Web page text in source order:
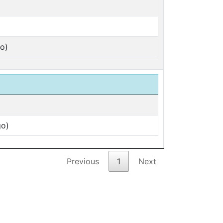
Previous 1 Next